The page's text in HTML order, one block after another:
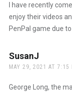
I have recently
enjoy their videos
PenPal game due
SusanJ
MAY 29, 2021 AT 7:15
George Long, the